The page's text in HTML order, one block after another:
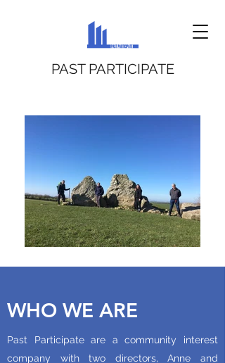
PAST PARTICIPATE
WHO WE ARE
Past Participate are a community interest
company with two directors, Anne and